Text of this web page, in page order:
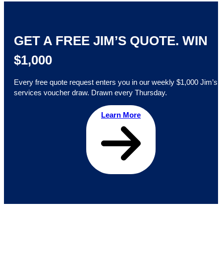
GET A FREE JIM’S QUOTE. WIN
$1,000
Every free quote request enters you in our weekly $1,000 Jim’s
services voucher draw. Drawn every Thursday.
Learn More